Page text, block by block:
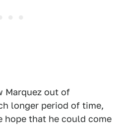
Marquez out of
longer period of time,
that he could come